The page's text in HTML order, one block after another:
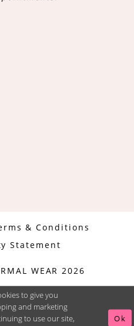
& Conditions
Statement
WEAR 2026
to give you
and marketing
to use our site,
Ok